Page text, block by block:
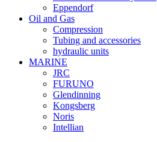
Eppendorf
Oil and Gas
Compression
Tubing and accessories
hydraulic units
MARINE
JRC
FURUNO
Glendinning
Kongsberg
Noris
Intellian